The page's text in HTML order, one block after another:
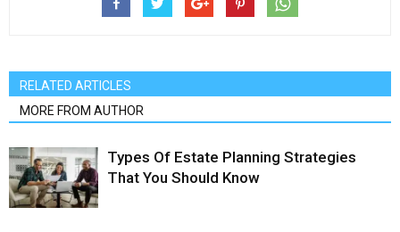
RELATED ARTICLES
MORE FROM AUTHOR
Types Of Estate Planning Strategies
That You Should Know